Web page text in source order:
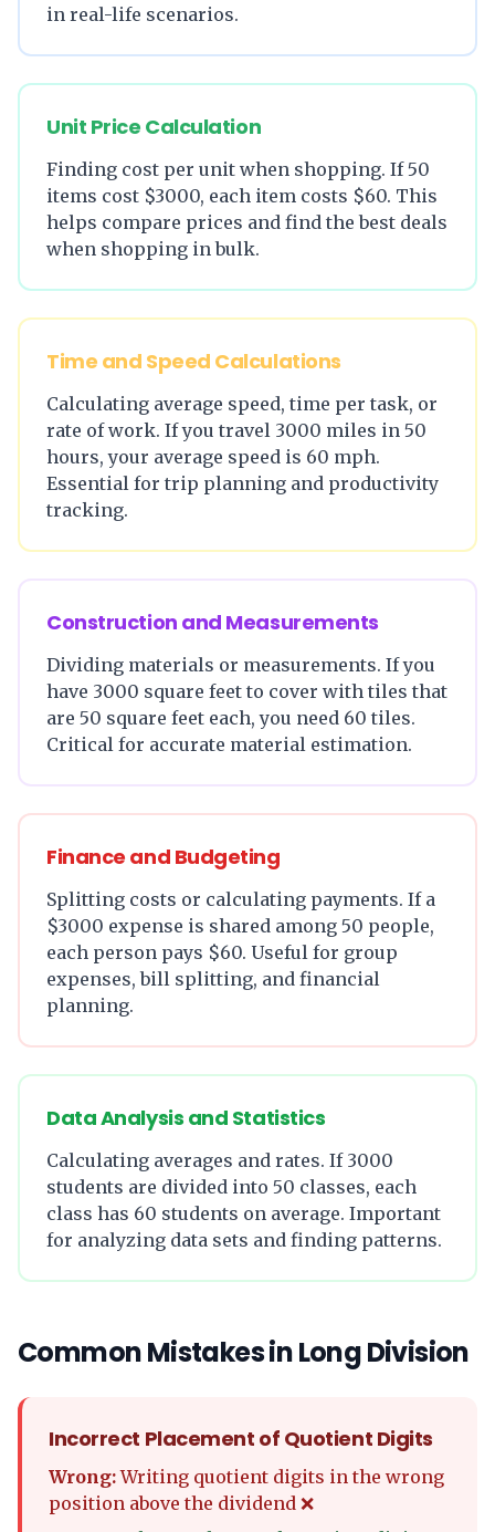
in real-life scenarios.
Unit Price Calculation
Finding cost per unit when shopping. If 50
items cost $3000, each item costs $60. This
helps compare prices and find the best deals
when shopping in bulk.
Time and Speed Calculations
Calculating average speed, time per task, or
rate of work. If you travel 3000 miles in 50
hours, your average speed is 60 mph.
Essential for trip planning and productivity
tracking.
Construction and Measurements
Dividing materials or measurements. If you
have 3000 square feet to cover with tiles that
are 50 square feet each, you need 60 tiles.
Critical for accurate material estimation.
Finance and Budgeting
Splitting costs or calculating payments. If a
$3000 expense is shared among 50 people,
each person pays $60. Useful for group
expenses, bill splitting, and financial
planning.
Data Analysis and Statistics
Calculating averages and rates. If 3000
students are divided into 50 classes, each
class has 60 students on average. Important
for analyzing data sets and finding patterns.
Common Mistakes in Long Division
Incorrect Placement of Quotient Digits
Wrong:Writing quotient digits in the wrong
position above the dividend ❌